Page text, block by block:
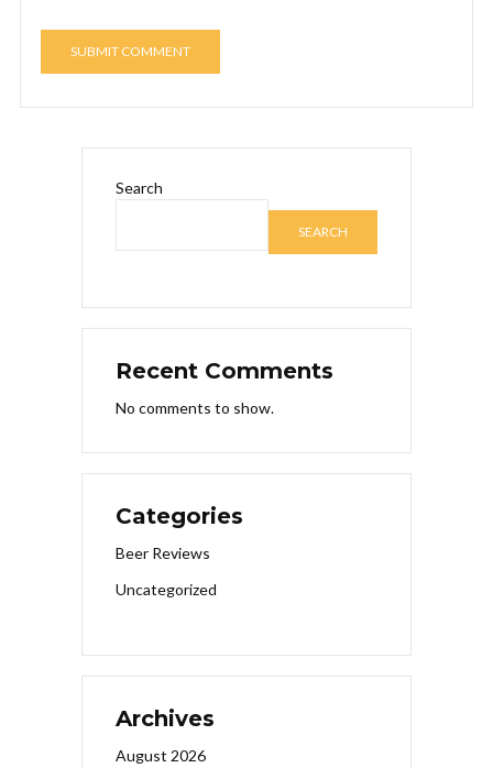
Search
SEARCH
Recent Comments
No comments to show.
Categories
Beer Reviews
Uncategorized
Archives
August 2026